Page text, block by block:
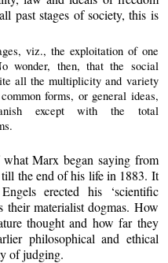
past stages of society, this is
viz., the exploitation of one
wonder, then, that the social
all the multiplicity and variety
forms, or general ideas,
except with the total
Marx began saying from
the end of his life in 1883. It
erected his ‘scientific
their materialist dogmas. How
thought and how far they
philosophical and ethical
of judging.